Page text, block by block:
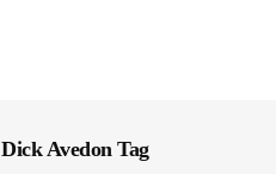
Dick Avedon Tag